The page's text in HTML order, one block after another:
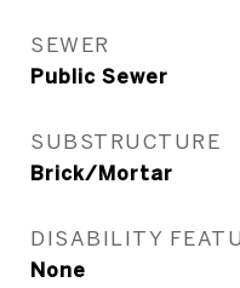
SEWER
Public Sewer
SUBSTRUCTURE
Brick/Mortar
DISABILITY
None